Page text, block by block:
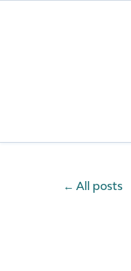
All posts